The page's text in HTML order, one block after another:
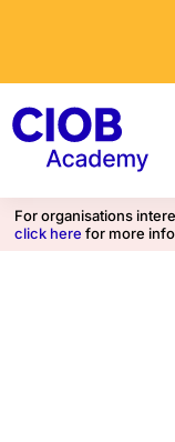
For organisations
click here for more